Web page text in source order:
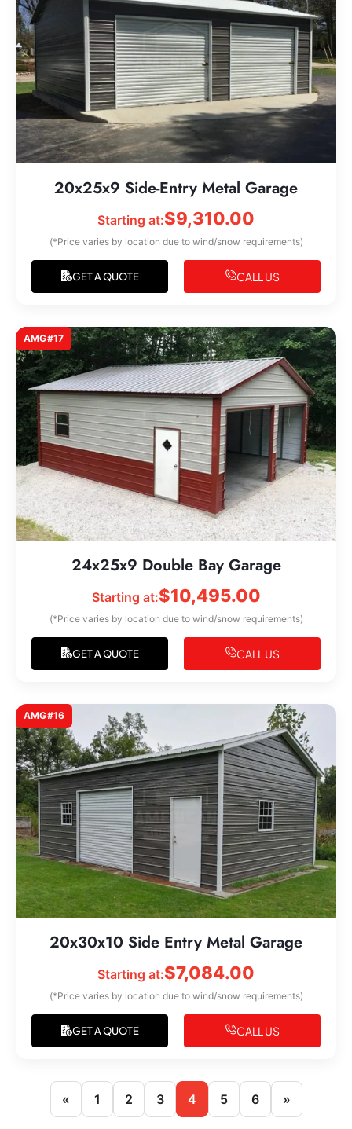
20x25x9 Side-Entry Metal Garage
Starting at:$9,310.00
(*Price varies by location due to wind/snow requirements)
GET A QUOTE CALL US
AMG#17
24x25x9 Double Bay Garage
Starting at:$10,495.00
(*Price varies by location due to wind/snow requirements)
GET A QUOTE CALL US
AMG#16
20x30x10 Side Entry Metal Garage
Starting at:$7,084.00
(*Price varies by location due to wind/snow requirements)
GET A QUOTE CALL US
« 1 2 3 4 5 6 »